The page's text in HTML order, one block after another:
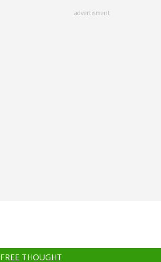
advertisment
FREE THOUGHT